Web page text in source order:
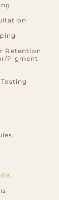
Retention
Pigment